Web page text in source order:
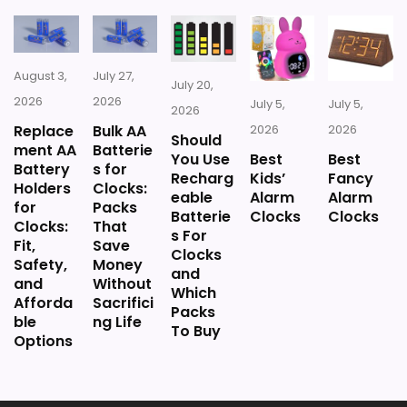
Wall Art for Kitchen, Bedroom, Home, Office –
Analog Decorative Wall Clock (Gold)
BUY THIS ITEM
Plastic construction can look less
premium up close.
Gold accents may appear brassy
depending on lighting.
unit has subtle variations
Users frequently comment on the clear,
readable face despite its compact size:
"The face is big enough to read clearly.
Glass front and nicely made." The silent
movement is a plus in bedrooms or bath
areas.
August 3,
2026
Replace
ment AA
Battery
Holders
for
Clocks:
Fit,
Safety,
and
Afforda
ble
Options
July 27,
2026
Bulk AA
Batterie
s for
Clocks:
Packs
That
Save
Money
Without
Sacrifici
ng Life
July 20,
2026
Should
You Use
Recharg
eable
Batterie
s For
Clocks
and
Which
Packs
To Buy
July 5,
2026
Best
Kids’
Alarm
Clocks
July 5,
2026
Best
Fancy
Alarm
Clocks